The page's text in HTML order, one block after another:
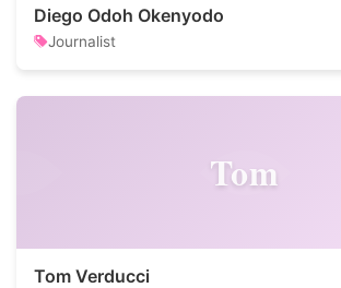
Diego Odoh Okenyodo
Journalist
Tom
Tom Verducci